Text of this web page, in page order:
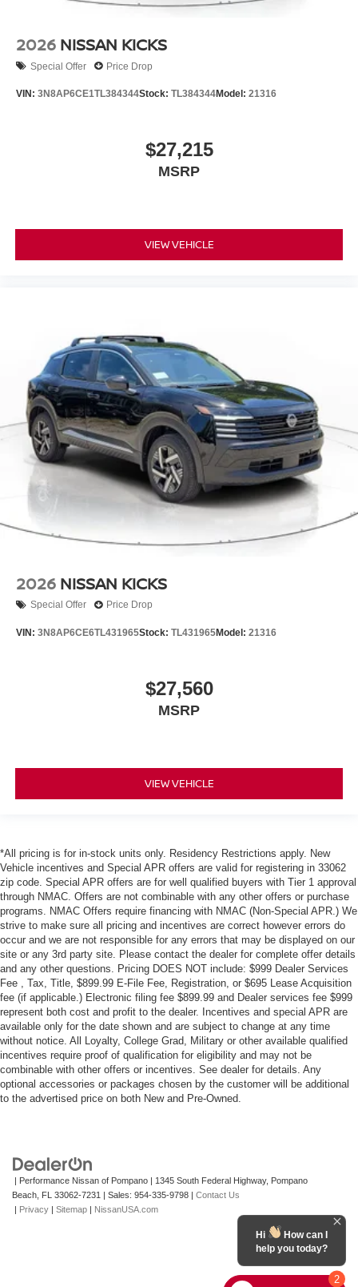
2026 NISSAN KICKS
Special Offer Price Drop
VIN: 3N8AP6CE1TL384344Stock: TL384344Model: 21316
$27,215
MSRP
VIEW VEHICLE
2026 NISSAN KICKS
Special Offer Price Drop
VIN: 3N8AP6CE6TL431965Stock: TL431965Model: 21316
$27,560
MSRP
VIEW VEHICLE
*All pricing is for in-stock units only. Residency Restrictions apply. New
Vehicle incentives and Special APR offers are valid for registering in 33062
zip code. Special APR offers are for well qualified buyers with Tier 1 approval
through NMAC. Offers are not combinable with any other offers or purchase
programs. NMAC Offers require financing with NMAC (Non-Special APR.) We
strive to make sure all pricing and incentives are correct however errors do
occur and we are not responsible for any errors that may be displayed on our
site or any 3rd party site. Please contact the dealer for complete offer details
and any other questions. Pricing DOES NOT include: $999 Dealer Services
Fee , Tax, Title, $899.99 E-File Fee, Registration, or $695 Lease Acquisition
fee (if applicable.) Electronic filing fee $899.99 and Dealer services fee $999
represent both cost and profit to the dealer. Incentives and special APR are
available only for the date shown and are subject to change at any time
without notice. All Loyalty, College Grad, Military or other available qualified
incentives require proof of qualification for eligibility and may not be
combinable with other offers or incentives. See dealer for details. Any
optional accessories or packages chosen by the customer will be additional
to the advertised price on both New and Pre-Owned.
| Performance Nissan of Pompano | 1345 South Federal Highway, Pompano
Beach, FL 33062-7231 | Sales: 954-335-9798 | Contact Us
| Privacy | Sitemap | NissanUSA.com
2
Hi
How can I
help you today?